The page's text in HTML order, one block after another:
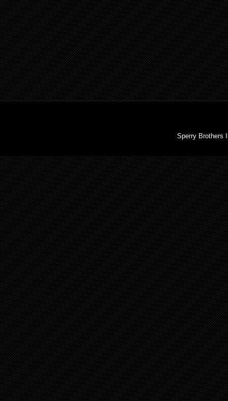
Sperry Brothers